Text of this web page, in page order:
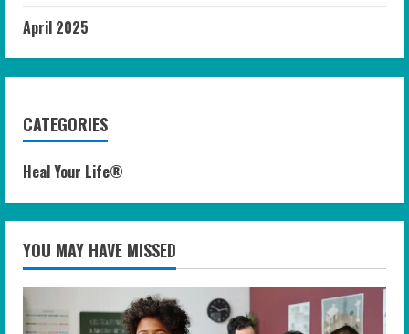
April 2025
CATEGORIES
Heal Your Life®
YOU MAY HAVE MISSED